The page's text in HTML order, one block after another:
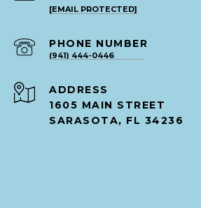
[EMAIL PROTECTED]
PHONE NUMBER
(941) 444-0446
ADDRESS
1605 MAIN STREET
SARASOTA, FL 34236